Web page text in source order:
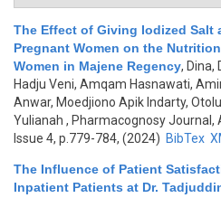
The Effect of Giving Iodized Salt
Pregnant Women on the
Women in Majene Regency, Dina,
Hadju Veni, Amqam Hasnawati,
Anwar, Moedjiono Apik Indarty,
Yulianah , Pharmacognosy Journal,
Issue 4, p.779-784, (2024) BibTex
The Influence of Patient
Inpatient Patients at Dr.